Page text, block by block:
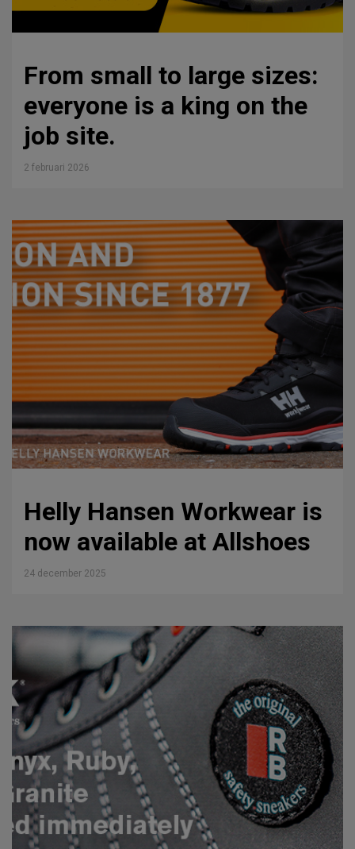
From small to large sizes:
everyone is a king on the
job site.
2 februari 2026
Helly Hansen Workwear is
now available at Allshoes
24 december 2025